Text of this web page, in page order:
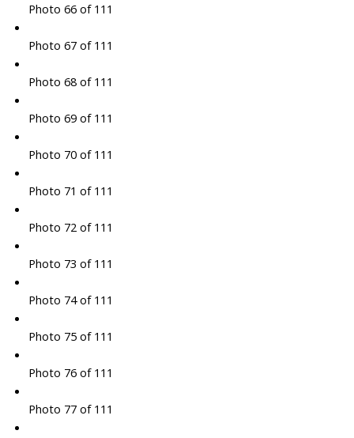
Photo 66 of 111
Photo 67 of 111
Photo 68 of 111
Photo 69 of 111
Photo 70 of 111
Photo 71 of 111
Photo 72 of 111
Photo 73 of 111
Photo 74 of 111
Photo 75 of 111
Photo 76 of 111
Photo 77 of 111